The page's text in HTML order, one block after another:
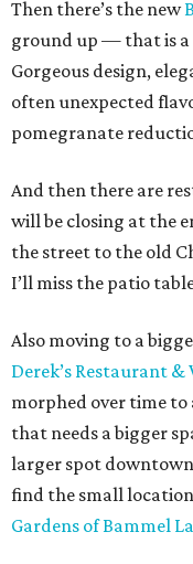
Then there’s the new
ground up — that is a
Gorgeous design,
often unexpected
pomegranate
And then there are
will be closing at the
the street to the old
I’ll miss the patio
Also moving to a
Derek’s Restaurant &
morphed over time to
that needs a bigger
larger spot
find the small
Gardens of Bammel